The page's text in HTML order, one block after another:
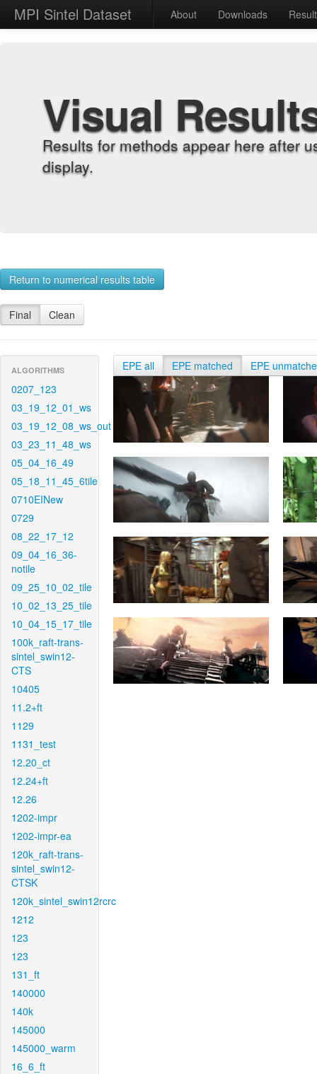
MPI Sintel Dataset About Downloads
Visual
Results for methods appear here after
display.
Return to numerical results table
Final Clean
ALGORITHMS
0207_123
03_19_12_01_ws
03_19_12_08_ws_out
03_23_11_48_ws
05_04_16_49
05_18_11_45_6tile
0710EINew
0729
08_22_17_12
09_04_16_36-
notile
09_25_10_02_tile
10_02_13_25_tile
10_04_15_17_tile
100k_raft-trans-
sintel_swin12-
CTS
10405
11.2+ft
1129
1131_test
12.20_ct
12.24+ft
12.26
1202-impr
1202-impr-ea
120k_raft-trans-
sintel_swin12-
CTSK
120k_sintel_swin12rcrc
1212
123
123
131_ft
140000
140k
145000
145000_warm
16_6_ft
EPE all EPE matched EPE